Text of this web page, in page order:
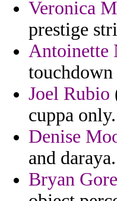
Veronica
prestige
Antoinette
Joel Rubio
cuppa only.
Denise
and daraya.
Bryan Gore